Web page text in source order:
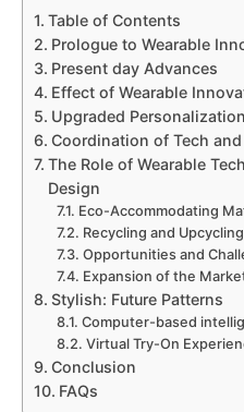
Table of Contents
Prologue to Wearable
Present day Advances
Effect of Wearable
Upgraded Personalization
Coordination of Tech
The Role of Wearable
Design
Eco-Accommodating
Recycling and Upcycling
Opportunities and
Expansion of the
Stylish: Future Patterns
Computer-based
Virtual Try-On
Conclusion
FAQs